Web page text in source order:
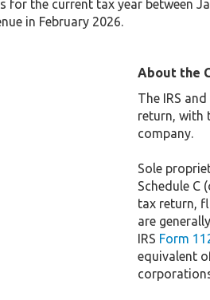
for the current tax year between
in February 2026.
About the
The IRS
return, with
company.
Sole
Schedule C
tax return,
are
IRS Form
equivalent